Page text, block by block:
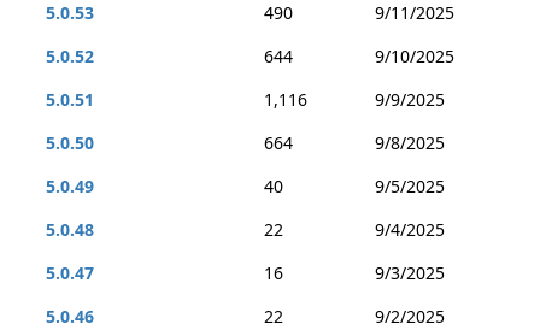
5.0.53
490
9/11/2025
5.0.52
644
9/10/2025
5.0.51
1,116
9/9/2025
5.0.50
664
9/8/2025
5.0.49
40
9/5/2025
5.0.48
22
9/4/2025
5.0.47
16
9/3/2025
5.0.46
22
9/2/2025